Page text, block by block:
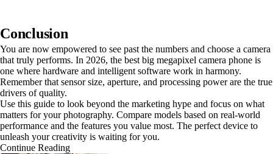
Conclusion
You are now empowered to see past the numbers and choose a camera
that truly performs. In 2026, the best big megapixel camera phone is
one where hardware and intelligent software work in harmony.
Remember that sensor size, aperture, and processing power are the true
drivers of quality.
Use this guide to look beyond the marketing hype and focus on what
matters for your photography. Compare models based on real-world
performance and the features you value most. The perfect device to
unleash your creativity is waiting for you.
Continue Reading